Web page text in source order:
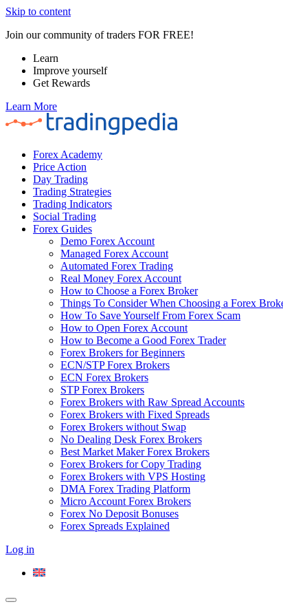
Skip to content
Join our community of traders FOR FREE!
Learn
Improve yourself
Get Rewards
Learn More
Forex Academy
Price Action
Day Trading
Trading Strategies
Trading Indicators
Social Trading
Forex Guides
Demo Forex Account
Managed Forex Account
Automated Forex Trading
Real Money Forex Account
How to Choose a Forex Broker
Things To Consider When Choosing a Forex
How To Save Yourself From Forex Scam
How to Open Forex Account
How to Become a Good Forex Trader
Forex Brokers for Beginners
ECN/STP Forex Brokers
ECN Forex Brokers
STP Forex Brokers
Forex Brokers with Raw Spread Accounts
Forex Brokers with Fixed Spreads
Forex Brokers without Swap
No Dealing Desk Forex Brokers
Best Market Maker Forex Brokers
Forex Brokers for Copy Trading
Forex Brokers with VPS Hosting
DMA Forex Trading Platform
Micro Account Forex Brokers
Forex No Deposit Bonuses
Forex Spreads Explained
Log in